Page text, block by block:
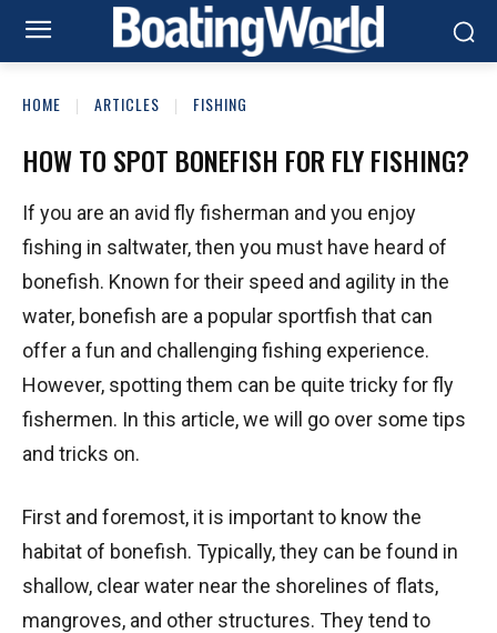
HOME ARTICLES FISHING
HOW TO SPOT BONEFISH FOR FLY FISHING?
If you are an avid fly fisherman and you enjoy
fishing in saltwater, then you must have heard of
bonefish. Known for their speed and agility in the
water, bonefish are a popular sportfish that can
offer a fun and challenging fishing experience.
However, spotting them can be quite tricky for fly
fishermen. In this article, we will go over some tips
and tricks on.
First and foremost, it is important to know the
habitat of bonefish. Typically, they can be found in
shallow, clear water near the shorelines of flats,
mangroves, and other structures. They tend to